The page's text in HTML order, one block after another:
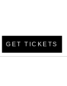
GET TICKETS